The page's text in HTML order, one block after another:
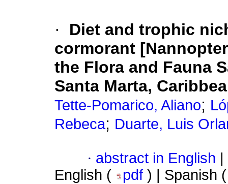
·
Diet and trophic
cormorant
the Flora and Fauna
Santa Marta,
Tette-Pomarico, Aliano;
Rebeca; Duarte, Luis
· abstract in English
English (
pdf ) | Spanish